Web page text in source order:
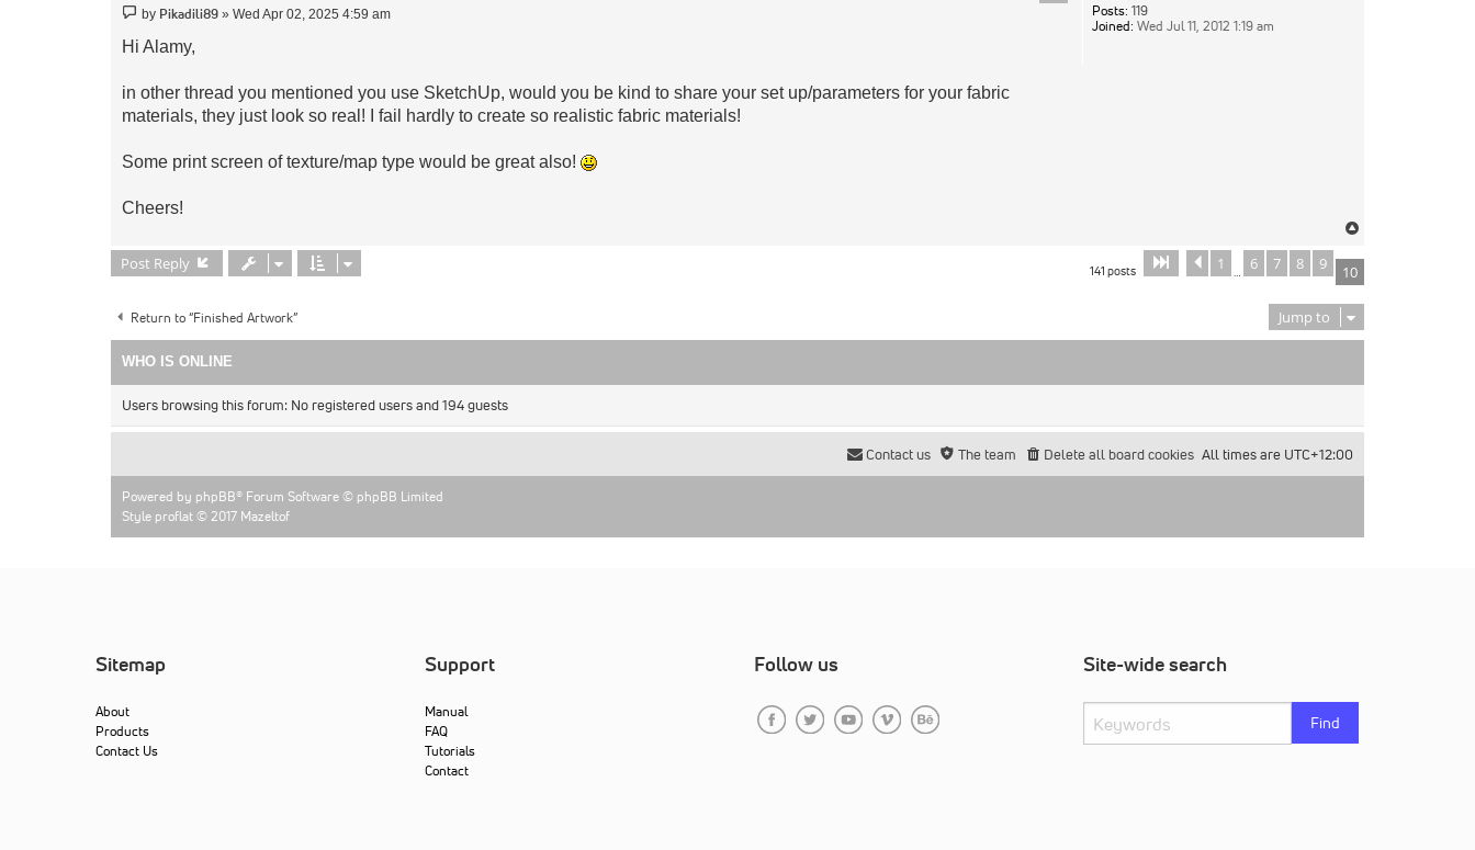
Posts: 119
Joined: Wed Jul 11, 2012 1:19 am
Post
by Pikadili89 »Wed Apr 02, 2025 4:59 am
Hi Alamy,
in other thread you mentioned you use SketchUp, would you be kind to share your set up/parameters for your fabric
materials, they just look so real! I fail hardly to create so realistic fabric materials!
Some print screen of texture/map type would be great also!
Cheers!
Post Reply 141 posts Page 10 10
Previous
1 … 6 7 8 9 10
Return to “Finished Artwork” Jump to
WHO IS ONLINE
Users browsing this forum: No registered users and 194 guests
All times are UTC+12:00
Delete all board cookies
The team
Contact us
Powered by phpBB® Forum Software © phpBB Limited
Style proflat © 2017 Mazeltof
Sitemap
About
Products
Contact Us
Support
Manual
FAQ
Tutorials
Contact
Follow us Site-wide search
Find